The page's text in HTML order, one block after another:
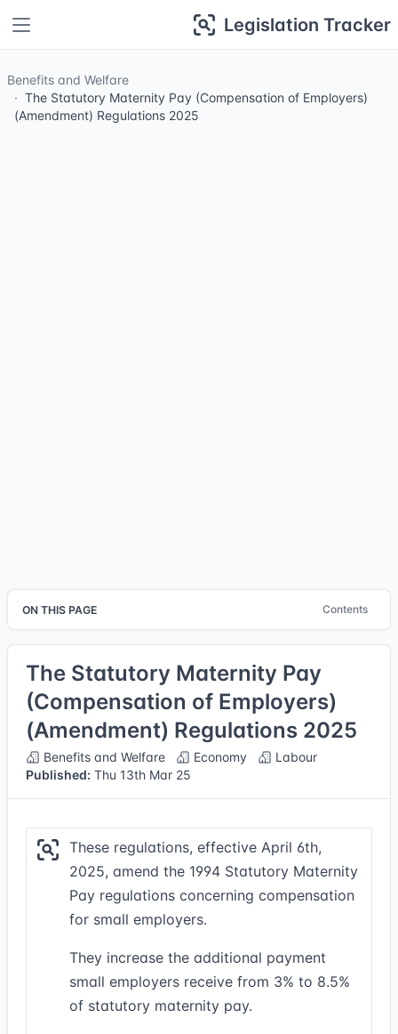
Legislation Tracker
Benefits and Welfare
The Statutory Maternity Pay (Compensation of Employers)
(Amendment) Regulations 2025
ON THIS PAGE Contents
The Statutory Maternity Pay
(Compensation of Employers)
(Amendment) Regulations 2025
Benefits and Welfare Economy
Labour
Published: Thu 13th Mar 25
These regulations, effective April 6th,
2025, amend the 1994 Statutory Maternity
Pay regulations concerning compensation
for small employers.
They increase the additional payment
small employers receive from 3% to 8.5%
of statutory maternity pay.